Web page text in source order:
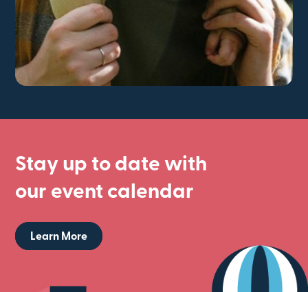
Stay up to date with
our event calendar
Learn More